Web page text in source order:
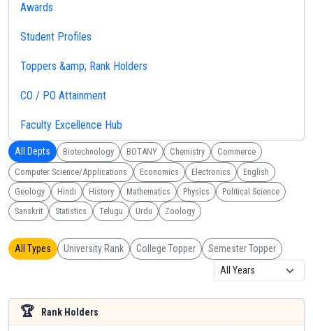
Awards
Student Profiles
Toppers &amp; Rank Holders
CO / PO Attainment
Faculty Excellence Hub
All Depts Biotechnology BOTANY Chemistry
Commerce
Computer Science/Applications
Economics Electronics
English
Geology
Hindi History Mathematics Physics
Political Science
Sanskrit
Statistics Telugu Urdu Zoology
All Types University Rank College Topper Semester Topper
🏆 Rank Holders